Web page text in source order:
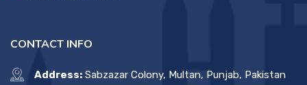
CONTACT INFO
Address: Sabzazar Colony, Multan, Punjab, Pakistan